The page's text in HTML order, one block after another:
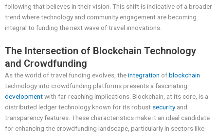
following that believes in their vision. This shift is indicative of a broader
trend where technology and community engagement are becoming
integral to funding the next wave of travel innovations.
The Intersection of Blockchain Technology
and Crowdfunding
As the world of travel funding evolves, theintegration ofblockchain
technology into crowdfunding platforms presents a fascinating
developmentwith far-reaching implications. Blockchain, at its core, is a
distributed ledger technology known for its robust securityand
transparency features. These characteristics make it an ideal candidate
for enhancing the crowdfunding landscape, particularly in sectors like